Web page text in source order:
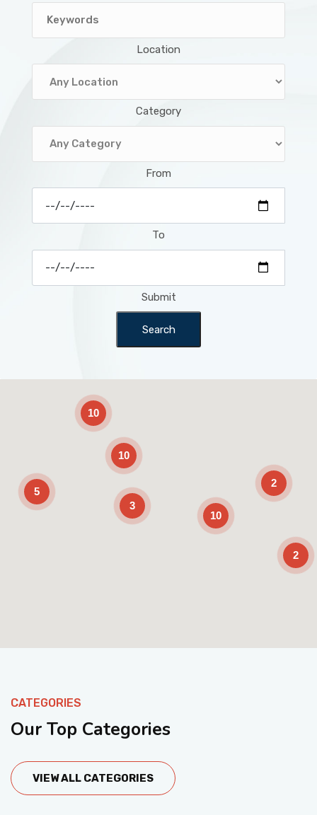
Location
Category
From
To
Submit
Search
10
2
10
10
3
5
2
CATEGORIES
Our Top Categories
VIEW ALL CATEGORIES